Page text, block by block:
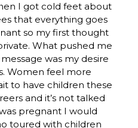
I got cold feet about
that everything goes
so my first thought
What pushed me
was my desire
Women feel more
to have children these
and it’s not talked
pregnant I would
toured with children